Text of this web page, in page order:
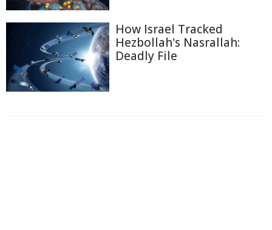
How Israel Tracked
Hezbollah's Nasrallah:
Deadly File